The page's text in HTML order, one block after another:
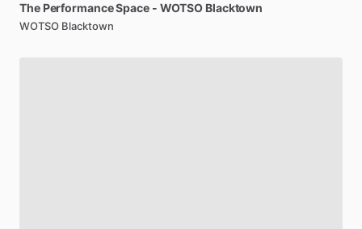
The PerformanceSpace - WOTSO Blacktown
WOTSO Blacktown